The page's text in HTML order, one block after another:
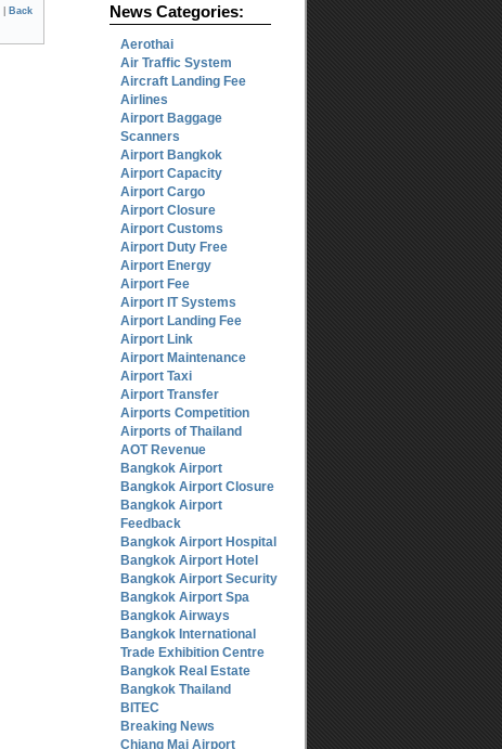
Back
News Categories:
Aerothai
Air Traffic System
Aircraft Landing Fee
Airlines
Airport Baggage
Scanners
Airport Bangkok
Airport Capacity
Airport Cargo
Airport Closure
Airport Customs
Airport Duty Free
Airport Energy
Airport Fee
Airport IT Systems
Airport Landing Fee
Airport Link
Airport Maintenance
Airport Taxi
Airport Transfer
Airports Competition
Airports of Thailand
AOT Revenue
Bangkok Airport
Bangkok Airport Closure
Bangkok Airport
Feedback
Bangkok Airport Hospital
Bangkok Airport Hotel
Bangkok Airport Security
Bangkok Airport Spa
Bangkok Airways
Bangkok International
Trade Exhibition Centre
Bangkok Real Estate
Bangkok Thailand
BITEC
Breaking News
Chiang Mai Airport